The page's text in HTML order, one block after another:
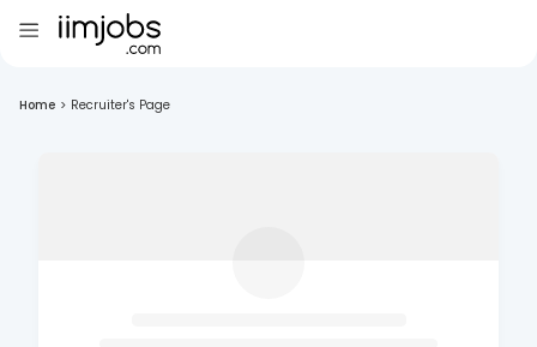
Home > Recruiter's Page